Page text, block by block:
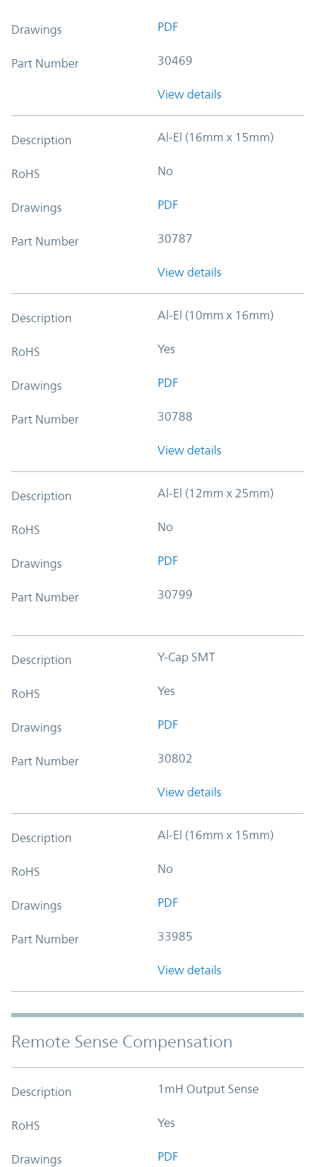
Drawings PDF
Part Number 30469
View details
Description Al-El (16mm x 15mm)
RoHS No
Drawings PDF
Part Number 30787
View details
Description Al-El (10mm x 16mm)
RoHS Yes
Drawings PDF
Part Number 30788
View details
Description Al-El (12mm x 25mm)
RoHS No
Drawings PDF
Part Number 30799
Description Y-Cap SMT
RoHS Yes
Drawings PDF
Part Number 30802
View details
Description Al-El (16mm x 15mm)
RoHS No
Drawings PDF
Part Number 33985
View details
Remote Sense Compensation
Description 1mH Output Sense
RoHS Yes
Drawings PDF